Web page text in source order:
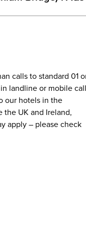
calls to standard 01
landline or mobile call
our hotels in the
the UK and Ireland,
apply – please check